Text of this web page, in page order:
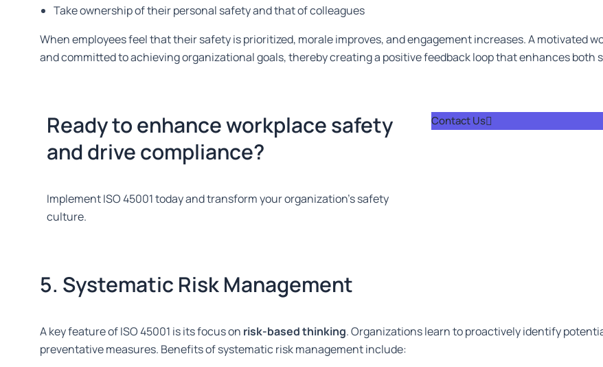
Take ownership of their personal safety and that of colleagues
When employees feel that their safetyis prioritized, morale improves, and engagement increases. A motivated
and committed to achieving organizational goals, thereby creating a positive feedback loop that enhances both
Ready to enhance workplace safety
and drive compliance?
Implement ISO 45001 today and transform your organization’s safety
culture.
Contact Us
5. Systematic Risk Management
A key feature of ISO 45001 is its focus on risk-based thinking. Organizations learn to proactively identify
preventative measures. Benefits of systematic risk management include: